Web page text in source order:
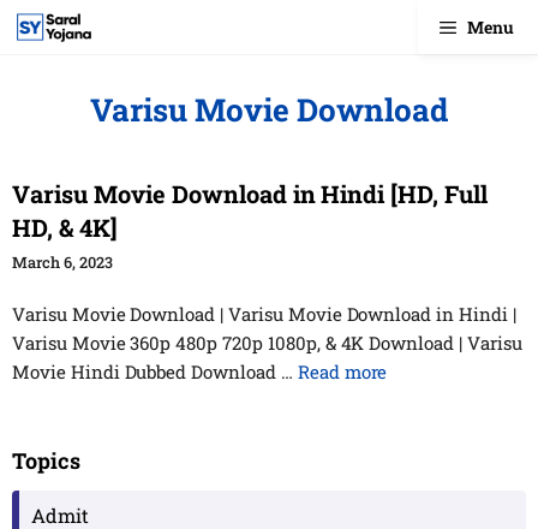
Skip
Menu
Varisu Movie Download
Varisu Movie Download in Hindi [HD, Full
HD, & 4K]
March 6, 2023
Varisu Movie Download | Varisu Movie Download in Hindi |
Varisu Movie 360p 480p 720p 1080p, & 4K Download | Varisu
Movie Hindi Dubbed Download … Read more
Topics
Admit